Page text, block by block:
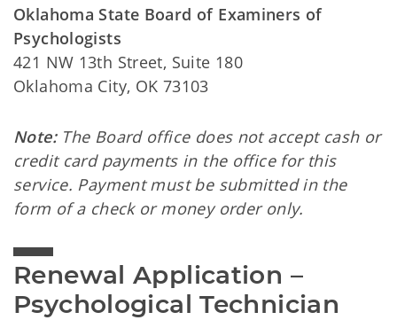
Oklahoma State Board of Examiners of
Psychologists
421 NW 13th Street, Suite 180
Oklahoma City, OK 73103
Note:The Board office does not accept cash or
credit card payments in the office for this
service. Payment must be submitted in the
form of a check or money order only.
Renewal Application –
Psychological Technician